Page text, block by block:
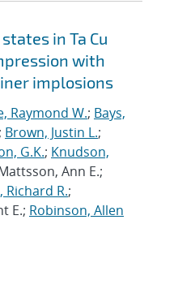
in Ta Cu
with
implosions
Raymond W.; Bays,
; Brown, Justin L.;
G.K.; Knudson,
Ann E.;
Richard R.;
E.; Robinson, Allen